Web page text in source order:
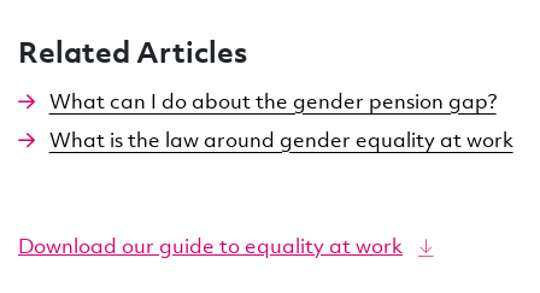
Related Articles
What can I do about the gender pension gap?
What is the law around gender equality at work
Download our guide to equality at work